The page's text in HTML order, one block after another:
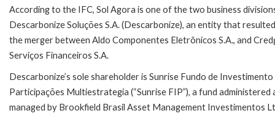
According to the IFC, Sol Agora is one of the two business
Descarbonize Soluções S.A. (Descarbonize), an entity that
the merger between Aldo Componentes Eletrônicos S.A., and
Serviços Financeiros S.A.
Descarbonize’s sole shareholder is Sunrise Fundo de Investimento
Participações Multiestrategia (“Sunrise FIP”), a fund administered
managed by Brookfield Brasil Asset Management Investimentos